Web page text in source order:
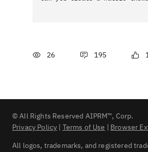
26 195
© All Rights Reserved AIPRM™, Corp.
Privacy Policy | Terms of Use | Browser
All logos, trademarks, and registered